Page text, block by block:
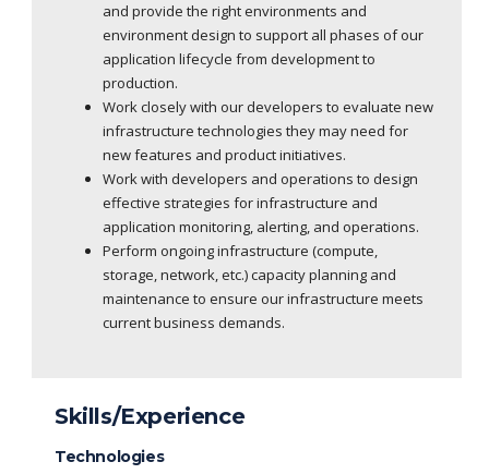
and provide the right environments and
environment design to support all phases of our
application lifecycle from development to
production.
Work closely with our developers to evaluate new
infrastructure technologies they may need for
new features and product initiatives.
Work with developers and operations to design
effective strategies for infrastructure and
application monitoring, alerting, and operations.
Perform ongoing infrastructure (compute,
storage, network, etc.) capacity planning and
maintenance to ensure our infrastructure meets
current business demands.
Skills/Experience
Technologies